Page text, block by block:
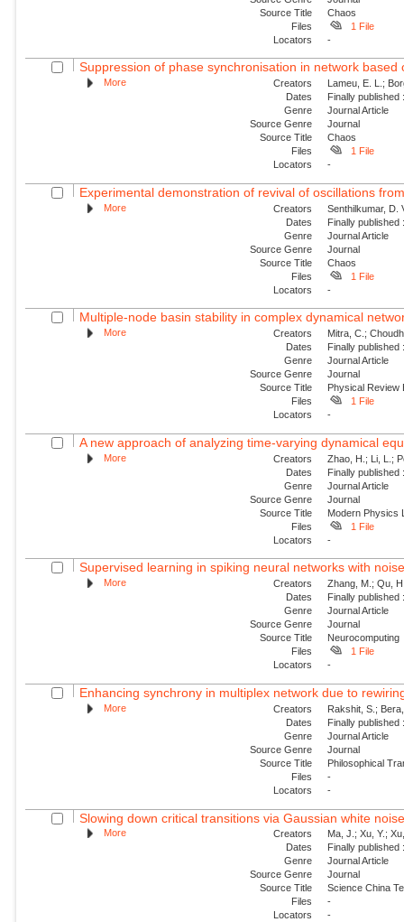
Source Title
Chaos
Files
1 File
Locators
-
Suppression of phase synchronisation in network based
More Creators
Lameu, E. L.;
Dates
Finally
Genre
Journal Article
Source Genre
Journal
Source Title
Chaos
Files
1 File
Locators
-
Experimental demonstration of revival of oscillations
More Creators
Senthilkumar, D.
Dates
Finally
Genre
Journal Article
Source Genre
Journal
Source Title
Chaos
Files
1 File
Locators
-
Multiple-node basin stability in complex dynamical
More Creators
Mitra, C.;
Dates
Finally
Genre
Journal Article
Source Genre
Journal
Source Title
Physical Review
Files
1 File
Locators
-
A new approach of analyzing time-varying dynamical
More Creators
Zhao, H.; Li, L.;
Dates
Finally
Genre
Journal Article
Source Genre
Journal
Source Title
Modern Physics
Files
1 File
Locators
-
Supervised learning in spiking neural networks with
More Creators
Zhang, M.; Qu,
Dates
Finally
Genre
Journal Article
Source Genre
Journal
Source Title
Neurocomputing
Files
1 File
Locators
-
Enhancing synchrony in multiplex network due to
More Creators
Rakshit, S.;
Dates
Finally
Genre
Journal Article
Source Genre
Journal
Source Title
Philosophical
Files
-
Locators
-
Slowing down critical transitions via Gaussian white
More Creators
Ma, J.; Xu, Y.;
Dates
Finally
Genre
Journal Article
Source Genre
Journal
Source Title
Science China
Files
-
Locators
-